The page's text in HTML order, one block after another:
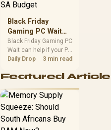
authorisation and
launch terms.
Black Friday
Gaming PC Wait
on a R8,000 SA
Budget
Black Friday Gaming PC
Wait can help if your PC
need is flexible. On a
compare deal risk,
warranty, and timing
before waiting.
Daily Drop 3 min read
Featured